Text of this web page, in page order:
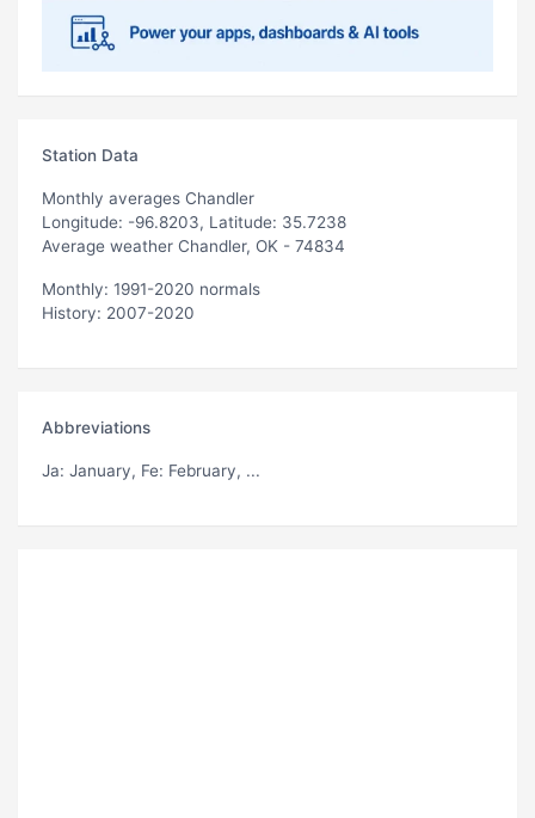
Station Data
Monthly averages Chandler
Longitude: -96.8203, Latitude: 35.7238
Average weather Chandler, OK - 74834
Monthly: 1991-2020 normals
History: 2007-2020
Abbreviations
Ja: January, Fe: February, ...